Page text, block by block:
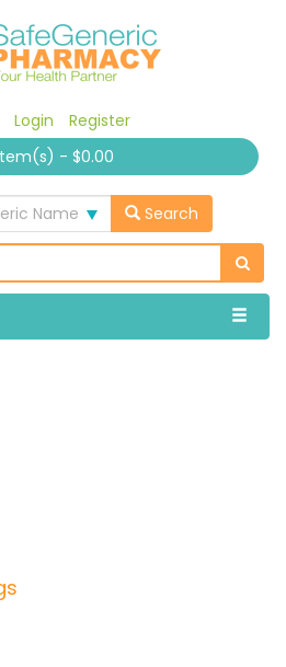
Login
Register
- $0.00
Name Search